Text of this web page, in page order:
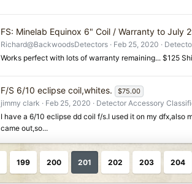
FS: Minelab Equinox 6" Coil / Warranty to July
Richard@BackwoodsDetectors Feb 25, 2020
Works perfect with lots of warranty remaining... $125
F/S 6/10 eclipse coil,whites. $75.00
jimmy clark Feb 25, 2020
Detector Accessory
I have a 6/10 eclipse dd coil f/s.I used it on my dfx,also
came out,so...
199 200 201 202 203 204